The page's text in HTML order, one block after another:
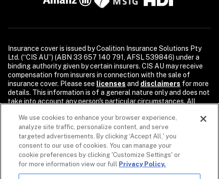
Insurance cover is issued by Coalition Insurance Solutions Pty
Ltd. (“CIS AU”) (ABN 33 657 140 791, AFSL 539846) under a
binding authority given by certain insurers. CIS AU may receive
compensation from insurers in connection with the sale of
insurance cover. Please see licenses and disclaimers for more
details. This information is of a general nature only and does not
take into account any person's particular circumstances. All
and exclusions of the individual policy.
Security products and services are provided by Coalition Incident
Response Inc. or its affiliates, including Coalition Incident
Response Pty Ltd., dba Coalition Security. Coalition Security
does not provide insurance products. The purchase of a
We use cookies to enhance your browser experience,
analyze site traffic, personalize content, and serve
targeted advertisements. By clicking ‘Accept All,' you
consent to our use of cookies. You can manage your
cookie preferences by clicking 'Customize Settings' or
for more information view our full Privacy Policy.